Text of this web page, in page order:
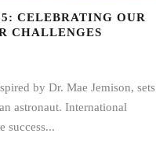
CELEBRATING OUR
CHALLENGES
by Dr. Mae Jemison, sets
astronaut. International
success...